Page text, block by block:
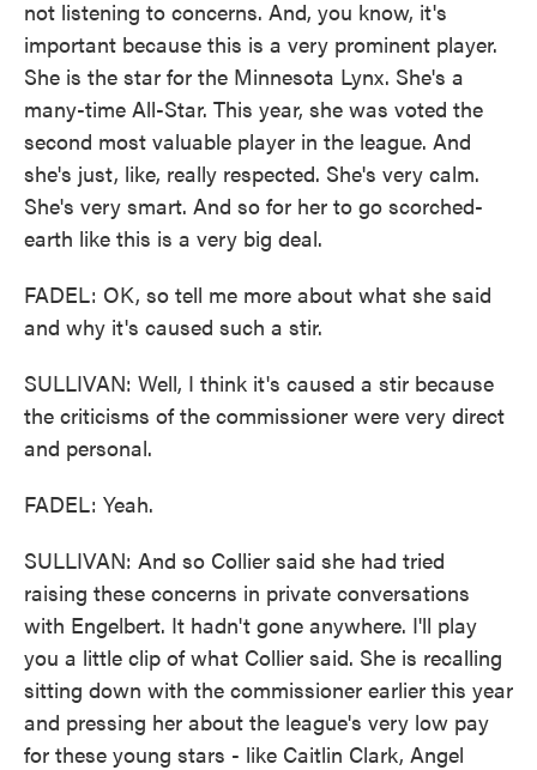
not listening to concerns. And, you know, it's
important because this is a very prominent player.
She is the star for the Minnesota Lynx. She's a
many-time All-Star. This year, she was voted the
second most valuable player in the league. And
she's just, like, really respected. She's very calm.
She's very smart. And so for her to go scorched-
earth like this is a very big deal.
FADEL: OK, so tell me more about what she said
and why it's caused such a stir.
SULLIVAN: Well, I think it's caused a stir because
the criticisms of the commissioner were very direct
and personal.
FADEL: Yeah.
SULLIVAN: And so Collier said she had tried
raising these concerns in private conversations
with Engelbert. It hadn't gone anywhere. I'll play
you a little clip of what Collier said. She is recalling
sitting down with the commissioner earlier this year
and pressing her about the league's very low pay
for these young stars - like Caitlin Clark, Angel